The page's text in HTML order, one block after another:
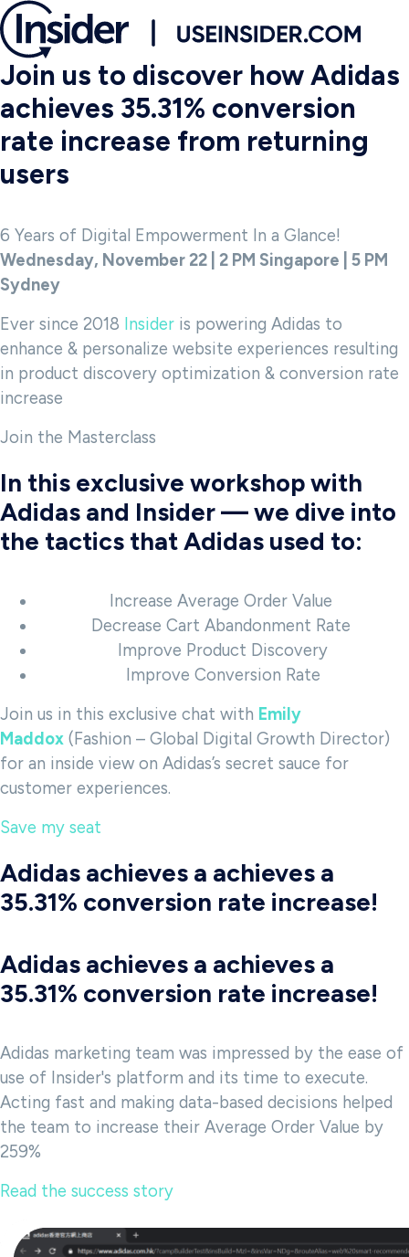
Join us to discover how Adidas
achieves 35.31% conversion
rate increase from returning
users
6 Years of Digital Empowerment In a Glance!
Wednesday, November 22 | 2 PM Singapore | 5 PM
Sydney
Ever since 2018 Insider is powering Adidas to
enhance & personalize website experiences resulting
in product discovery optimization & conversion rate
increase
Join the Masterclass
In this exclusive workshop with
Adidas and Insider — we dive into
the tactics that Adidas used to:
Increase Average Order Value
Decrease Cart Abandonment Rate
Improve Product Discovery
Improve Conversion Rate
Join us in this exclusive chat with Emily
Maddox (Fashion – Global Digital Growth Director)
for an inside view on Adidas’s secret sauce for
customer experiences.
Save my seat
Adidas achieves a achieves a
35.31% conversion rate increase!
Adidas achieves a achieves a
35.31% conversion rate increase!
Adidas marketing team was impressed by the ease of
use of Insider's platform and its time to execute.
Acting fast and making data-based decisions helped
the team to increase their Average Order Value by
259%
Read the success story